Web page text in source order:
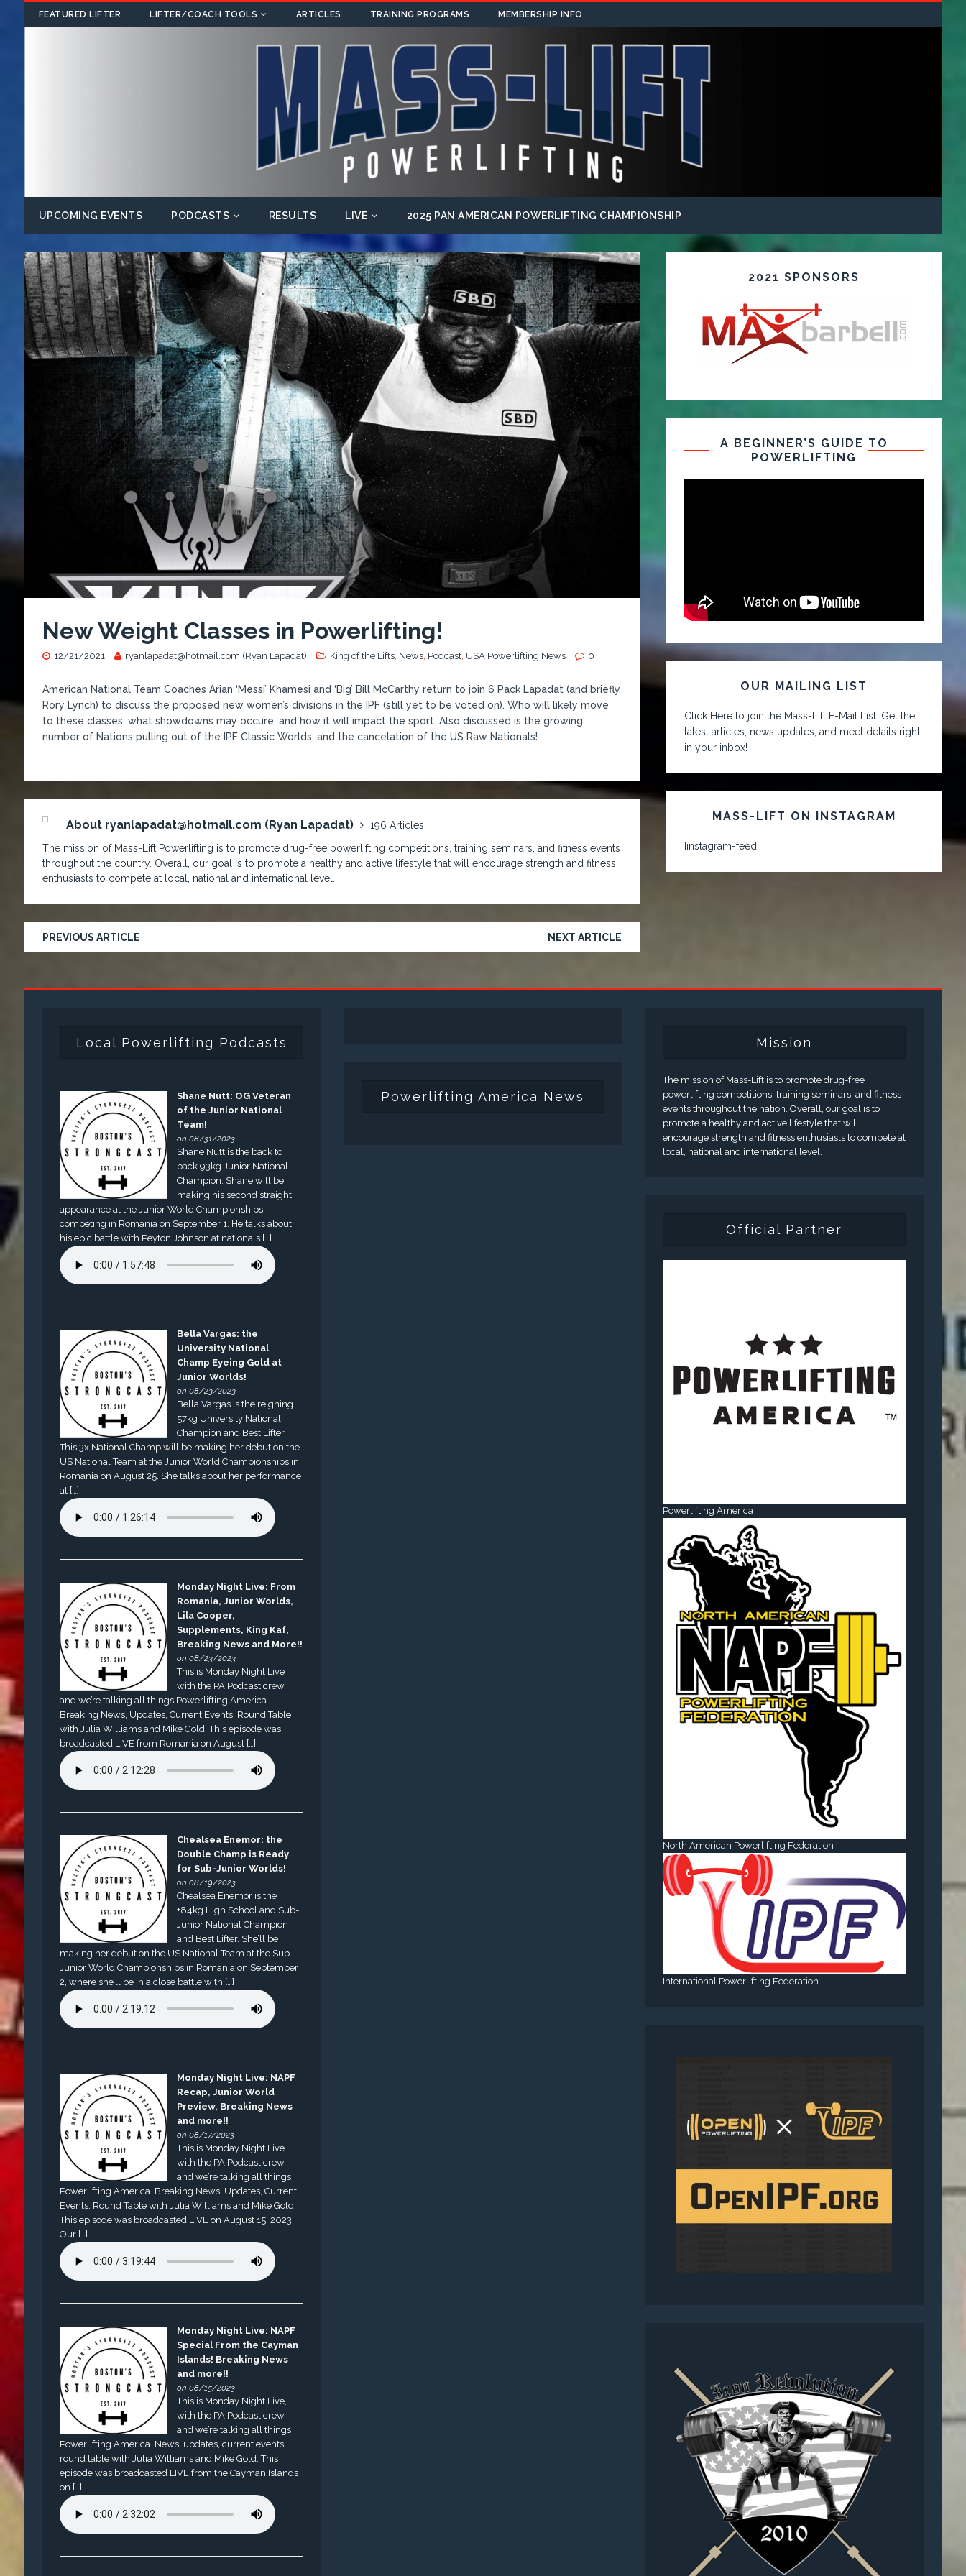
FEATURED LIFTER LIFTER/COACH TOOLS ARTICLES TRAINING PROGRAMS MEMBERSHIP INFO
UPCOMING EVENTS PODCASTS RESULTS LIVE 2025 PAN AMERICAN POWERLIFTING CHAMPIONSHIP
New Weight Classes in Powerlifting!
12/21/2021 ryanlapadat@hotmail.com (Ryan Lapadat) King of the Lifts, News, Podcast, USA Powerlifting News 0
American National Team Coaches Arian ‘Messi’ Khamesi and ‘Big’ Bill McCarthy return to join 6 Pack Lapadat (and briefly
Rory Lynch) to discuss the proposed new women’s divisions in the IPF (still yet to be voted on). Who will likely move
to these classes, what showdowns may occure, and how it will impact the sport. Also discussed is the growing
number of Nations pulling out of the IPF Classic Worlds, and the cancelation of the US Raw Nationals!
About ryanlapadat@hotmail.com (Ryan Lapadat)
196 Articles
The mission of Mass-Lift Powerlifting is to promote drug-free powerlifting competitions, training seminars, and fitness events
throughout the country. Overall, our goal is to promote a healthy and active lifestyle that will encourage strength and fitness
enthusiasts to compete at local, national and international level.
PREVIOUS ARTICLE NEXT ARTICLE
2021 SPONSORS
A BEGINNER’S GUIDE TO
POWERLIFTING
OUR MAILING LIST
Click Here to join the Mass-Lift E-Mail List. Get the
latest articles, news updates, and meet details right
in your inbox!
MASS-LIFT ON INSTAGRAM
[instagram-feed]
Local Powerlifting Podcasts
Shane Nutt: OG Veteran
of the Junior National
Team!
on 08/31/2023
Shane Nutt is the back to
back 93kg Junior National
Champion. Shane will be
making his second straight
appearance at the Junior World Championships,
competing in Romania on September 1. He talks about
his epic battle with Peyton Johnson at nationals […]
Bella Vargas: the
University National
Champ Eyeing Gold at
Junior Worlds!
on 08/23/2023
Bella Vargas is the reigning
57kg University National
Champion and Best Lifter.
This 3x National Champ will be making her debut on the
US National Team at the Junior World Championships in
Romania on August 25. She talks about her performance
at […]
Monday Night Live: From
Romania, Junior Worlds,
Lila Cooper,
Supplements, King Kaf,
Breaking News and More!!
on 08/23/2023
This is Monday Night Live
with the PA Podcast crew,
and we’re talking all things Powerlifting America.
Breaking News, Updates, Current Events, Round Table
with Julia Williams and Mike Gold. This episode was
broadcasted LIVE from Romania on August […]
Chealsea Enemor: the
Double Champ is Ready
for Sub-Junior Worlds!
on 08/19/2023
Chealsea Enemor is the
+84kg High School and Sub-
Junior National Champion
and Best Lifter. She’ll be
making her debut on the US National Team at the Sub-
Junior World Championships in Romania on September
2, where she’ll be in a close battle with […]
Monday Night Live: NAPF
Recap, Junior World
Preview, Breaking News
and more!!
on 08/17/2023
This is Monday Night Live
with the PA Podcast crew,
and we’re talking all things
Powerlifting America. Breaking News, Updates, Current
Events, Round Table with Julia Williams and Mike Gold.
This episode was broadcasted LIVE on August 15, 2023.
Our […]
Monday Night Live: NAPF
Special From the Cayman
Islands! Breaking News
and more!!
on 08/15/2023
This is Monday Night Live,
with the PA Podcast crew,
and we’re talking all things
Powerlifting America. News, updates, current events,
round table with Julia Williams and Mike Gold. This
episode was broadcasted LIVE from the Cayman Islands
on […]
Powerlifting America News
Mission
The mission of Mass-Lift is to promote drug-free
powerlifting competitions, training seminars, and fitness
events throughout the nation. Overall, our goal is to
promote a healthy and active lifestyle that will
encourage strength and fitness enthusiasts to compete at
local, national and international level.
Official Partner
Powerlifting America
North American Powerlifting Federation
International Powerlifting Federation